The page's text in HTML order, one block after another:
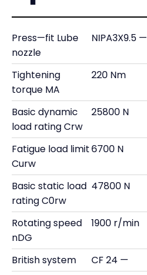
Press—fit Lube
nozzle
NIPA3X9.5 —
Tightening
torque MA
220 Nm
Basic dynamic
load rating Crw
25800 N
Fatigue load limit
Curw
6700 N
Basic static load
rating C0rw
47800 N
Rotating speed
nDG
1900 r/min
British system
CF 24 —